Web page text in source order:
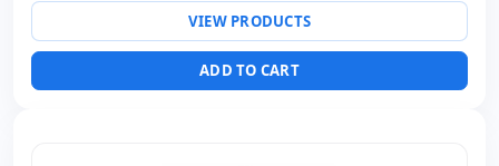
VIEW PRODUCTS
ADD TO CART